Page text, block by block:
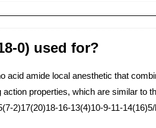
0) used for?
acid amide local anesthetic that
properties, which are similar to
2)17(20)18-16-13(4)10-9-11-